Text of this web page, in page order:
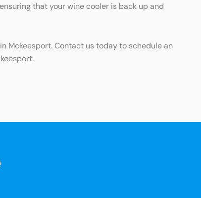
that your wine cooler is back up and
Mckeesport. Contact us today to schedule an